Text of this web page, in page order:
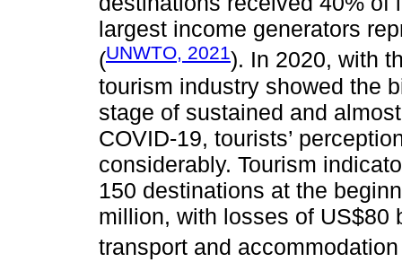
largest income generators
(UNWTO, 2021). In 2020, with
tourism industry showed the
stage of sustained and
COVID-19, tourists’
considerably. Tourism
150 destinations at the
million, with losses of US$80
transport and